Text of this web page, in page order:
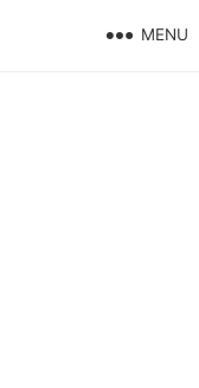
MENU